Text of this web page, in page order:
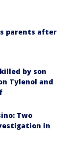
parents after
by son
Tylenol and
Two
in